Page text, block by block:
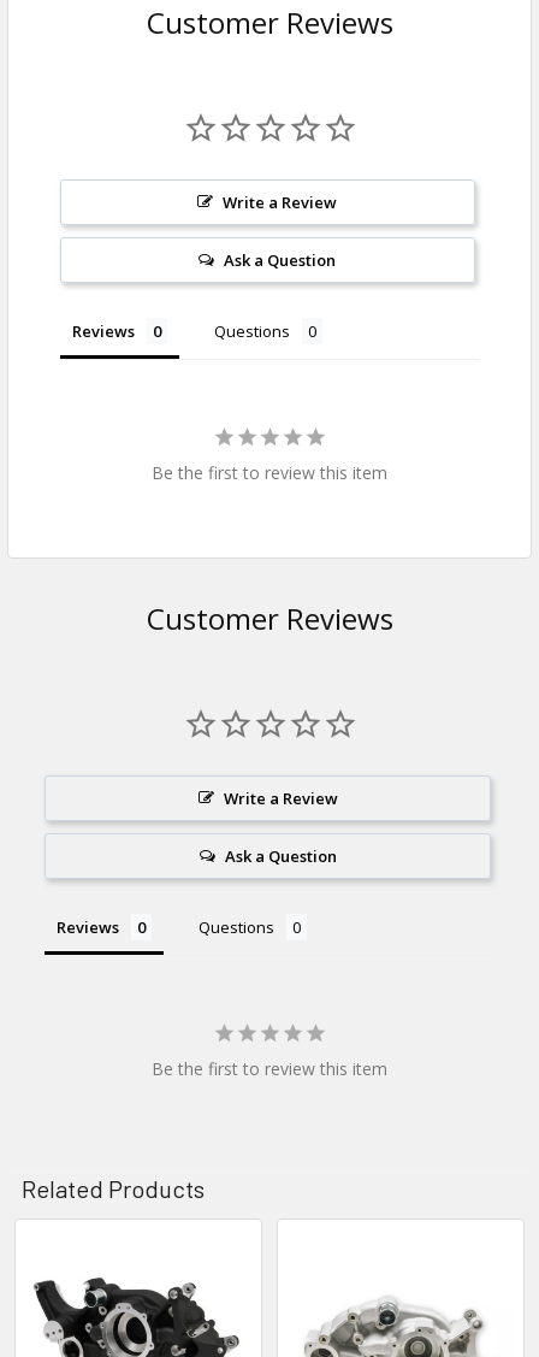
Customer Reviews
Write a Review
Ask a Question
Reviews Questions
Be the first to review this item
Customer Reviews
Write a Review
Ask a Question
Reviews Questions
Be the first to review this item
Related Products
Related
Products